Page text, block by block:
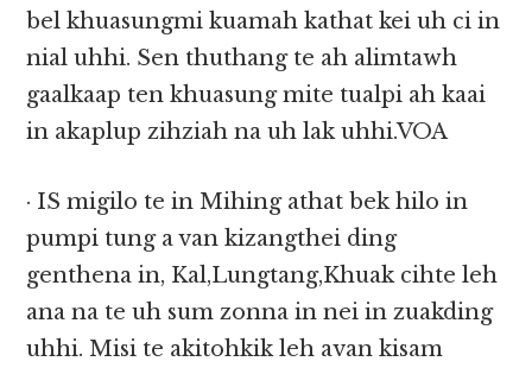
bel khuasungmi kuamah kathat kei uh ci in
nial uhhi. Sen thuthang te ah alimtawh
gaalkaap ten khuasung mite tualpi ah kaai
in akaplup zihziah na uh lak uhhi.VOA
· IS migilo te in Mihing athat bek hilo in
pumpi tung a van kizangthei ding
genthena in, Kal,Lungtang,Khuak cihte leh
ana na te uh sum zonna in nei in zuakding
uhhi. Misi te akitohkik leh avan kisam